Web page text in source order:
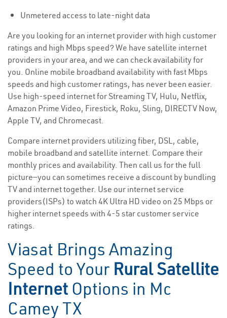
Unmetered access to late-night data
Are you looking for an internet provider with high customer
ratings and high Mbps speed? We have satellite internet
providers in your area, and we can check availability for
you. Online mobile broadband availability with fast Mbps
speeds and high customer ratings, has never been easier.
Use high-speed internet for Streaming TV, Hulu, Netflix,
Amazon Prime Video, Firestick, Roku, Sling, DIRECTV Now,
Apple TV, and Chromecast.
Compare internet providers utilizing fiber, DSL, cable,
mobile broadband and satellite internet. Compare their
monthly prices and availability. Then call us for the full
picture—you can sometimes receive a discount by bundling
TV and internet together. Use our internet service
providers(ISPs) to watch 4K Ultra HD video on 25 Mbps or
higher internet speeds with 4-5 star customer service
ratings.
Viasat Brings Amazing
Speed to Your Rural Satellite
Internet Options in Mc
Camey TX